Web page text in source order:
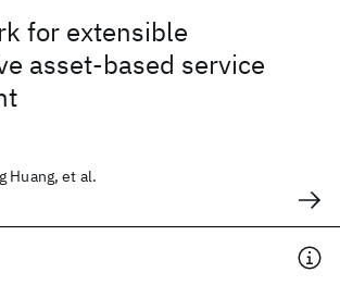
for extensible
asset-based service
Huang, et al.